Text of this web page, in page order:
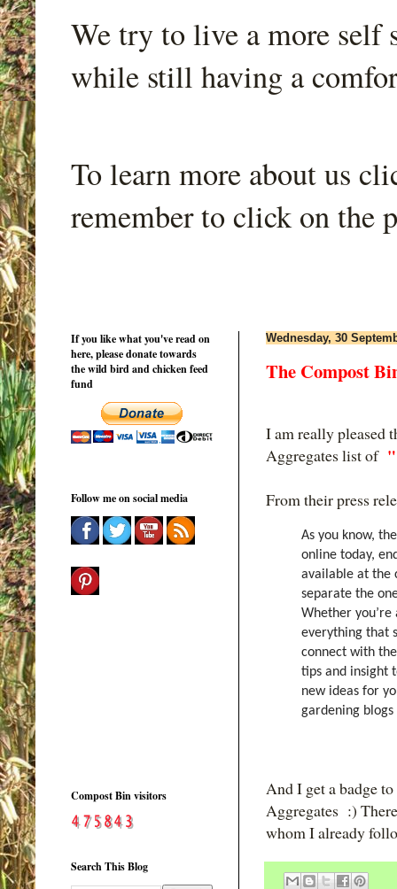
We try to live a more self
while still having a
To learn more about us
remember to click on the
Wednesday, 30
The Compost
I am really pleased
Aggregates list of "
From their press
As you know,
online today,
available at the
separate the
Whether
everything that
connect with
tips and insight
new ideas for
gardening
And I get a badge
Aggregates :)
whom I already
If you like what you've read on
here, please donate towards
the wild bird and chicken feed
fund
Follow me on social media
Compost Bin visitors
Search This Blog